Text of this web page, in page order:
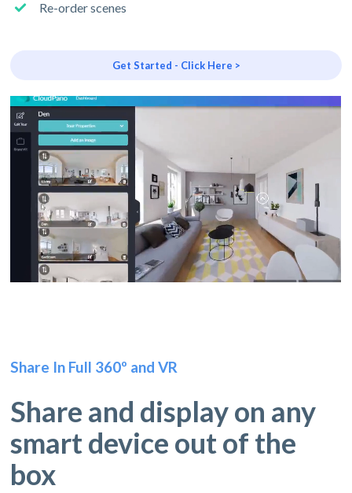
Re-order scenes
Get Started - Click Here >
Share In Full 360º and VR
Share and display on any
smart device out of the
box